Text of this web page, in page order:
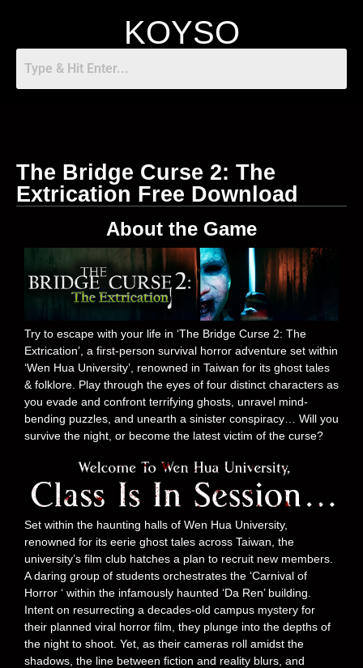
KOYSO
The Bridge Curse 2: The
Extrication Free Download
About the Game
Try to escape with your life in ‘The Bridge Curse 2: The
Extrication’, a first-person survival horror adventure set within
‘Wen Hua University’, renowned in Taiwan for its ghost tales
& folklore. Play through the eyes of four distinct characters as
you evade and confront terrifying ghosts, unravel mind-
bending puzzles, and unearth a sinister conspiracy… Will you
survive the night, or become the latest victim of the curse?
Set within the haunting halls of Wen Hua University,
renowned for its eerie ghost tales across Taiwan, the
university’s film club hatches a plan to recruit new members.
A daring group of students orchestrates the ‘Carnival of
Horror ‘ within the infamously haunted ‘Da Ren’ building.
Intent on resurrecting a decades-old campus mystery for
their planned viral horror film, they plunge into the depths of
the night to shoot. Yet, as their cameras roll amidst the
shadows, the line between fiction and reality blurs, and